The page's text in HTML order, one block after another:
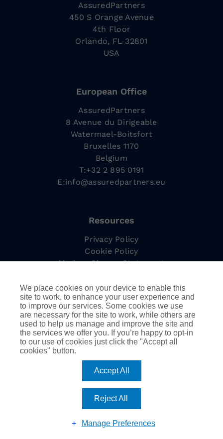
AssuredPartners
450 S Orange Avenue
4th Floor
Orlando, FL 32801
USA
European Office
AssuredPartners
8 Avenue du Dirigeable
Watermael-Boitsfort
Bruxelles 1170
Belgium
T:+32 2 895 0191
E:info@assuredpartners.eu
Resources
Privacy Policy
Cookie Policy
Modern Slavery Statement
Tax Strategy
Information
Employee Led Resource Groups
AssuredPartners Inc.
AssuredPartners International | Company
registered in England & Wales no 08116277 |
Riley & Thomas| All Rights Reserved
We place cookies on your device to enable this
site to work, to enhance your user experience and
to improve our services. Some cookies we use
are necessary for the site to work, while others are
used to help us manage and improve the site and
the services we offer you. If you’re happy to opt-in
to our use of cookies just click the "Accept all
cookies" button.
Accept All
Reject All
Manage Preferences